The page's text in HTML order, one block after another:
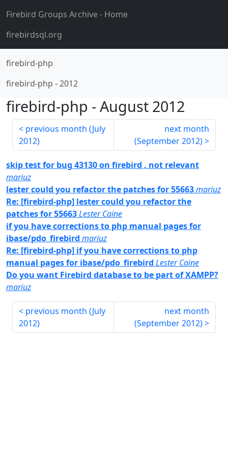
Firebird Groups Archive- Home
firebirdsql.org
firebird-php
firebird-php -2012
firebird-php - August 2012
previous month (July
2012)
next month
(September 2012)
skip test for bug 43130 on firebird , not relevant
mariuz
lester could you refactor the patches for 55663mariuz
Re: [firebird-php] lester could you refactor the
patches for 55663Lester Caine
if you have corrections to php manual pages for
ibase/pdo_firebird mariuz
Re: [firebird-php] if you have corrections to php
manual pages for ibase/pdo_firebird Lester Caine
Do you want Firebird database to be part of XAMPP?
mariuz
previous month (July
2012)
next month
(September 2012)